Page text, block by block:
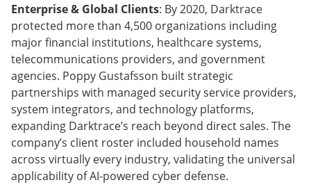
Enterprise & Global Clients: By 2020, Darktrace
protected more than 4,500 organizations including
major financial institutions, healthcare systems,
telecommunications providers, and government
agencies. Poppy Gustafsson built strategic
partnerships with managed security service providers,
system integrators, and technology platforms,
expanding Darktrace’s reach beyond direct sales. The
company’s client roster included household names
across virtually every industry, validating the universal
applicability of AI-powered cyber defense.